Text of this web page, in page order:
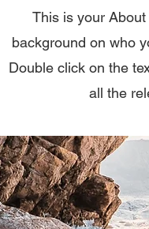
This is your
background on who
Double click on the
all the